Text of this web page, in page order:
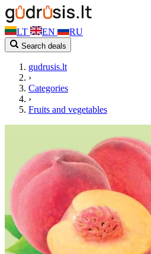
LT EN RU
Search deals
gudrusis.lt
›
Categories
›
Fruits and vegetables